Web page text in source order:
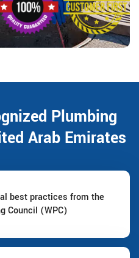
Plumbing
Arab Emirates
best practices from the
Council (WPC)